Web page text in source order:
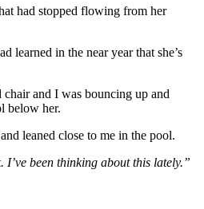
had stopped flowing from her
learned in the near year that she’s
chair and I was bouncing up and
below her.
leaned close to me in the pool.
I’ve been thinking about this lately.”